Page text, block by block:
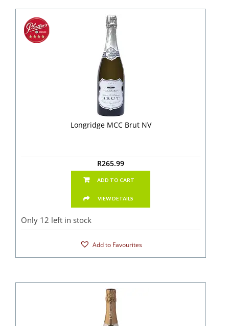
Longridge MCC Brut NV
R265.99
ADD TO CART
VIEW DETAILS
Only 12 left in stock
Add to Favourites